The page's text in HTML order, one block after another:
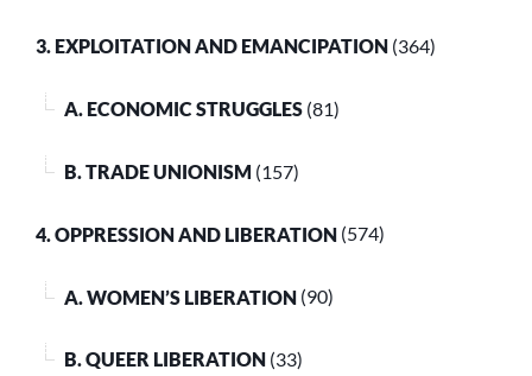
3. EXPLOITATION AND EMANCIPATION (364)
A. ECONOMIC STRUGGLES (81)
B. TRADE UNIONISM (157)
4. OPPRESSION AND LIBERATION (574)
A. WOMEN’S LIBERATION (90)
B. QUEER LIBERATION (33)